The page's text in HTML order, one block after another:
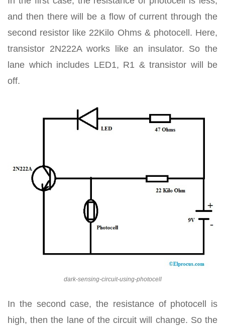
and then there will be a flow of current through the
second resistor like 22Kilo Ohms & photocell. Here,
transistor 2N222A works like an insulator. So the
lane which includes LED1, R1 & transistor will be
off.
dark-sensing-circuit-using-photocell
In the second case, the resistance of photocell is
high, then the lane of the circuit will change. So the